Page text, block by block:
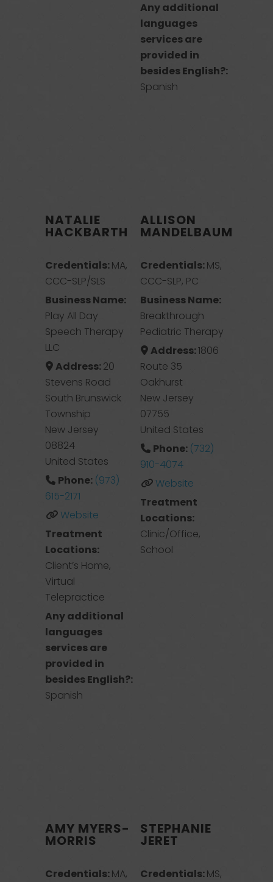
Any additional
languages
services are
provided in
besides English?:
Spanish
NATALIE
HACKBARTH
Credentials:MA,
CCC-SLP/SLS
Business Name:
Play All Day
Speech Therapy
LLC
Address:20
Stevens Road
South Brunswick
Township
New Jersey
08824
United States
Phone: (973)
615-2171
Website
Treatment
Locations:
Client’s Home,
Virtual
Telepractice
Any additional
languages
services are
provided in
besides English?:
Spanish
ALLISON
MANDELBAUM
Credentials:MS,
CCC-SLP, PC
Business Name:
Breakthrough
Pediatric Therapy
Address:1806
Route 35
Oakhurst
New Jersey
07755
United States
Phone: (732)
910-4074
Website
Treatment
Locations:
Clinic/Office,
School
AMY MYERS-
MORRIS
Credentials:MA,
STEPHANIE
JERET
Credentials:MS,